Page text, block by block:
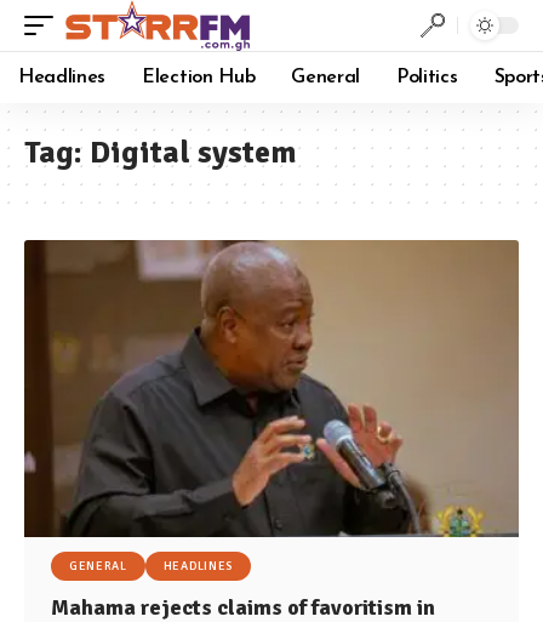
Headlines Election Hub General Politics
Tag: Digital system
GENERAL HEADLINES
Mahama rejects claims of favoritism in